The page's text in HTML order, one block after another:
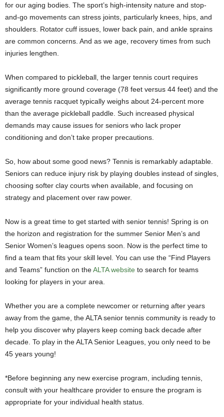
for our aging bodies. The sport’s high-intensity nature and stop-
and-go movements can stress joints, particularly knees, hips, and
shoulders. Rotator cuff issues, lower back pain, and ankle sprains
are common concerns. And as we age, recovery times from such
injuries lengthen.
When compared to pickleball, the larger tennis court requires
significantly more ground coverage (78 feet versus 44 feet) and the
average tennis racquet typically weighs about 24-percent more
than the average pickleball paddle. Such increased physical
demands may cause issues for seniors who lack proper
conditioning and don’t take proper precautions.
So, how about some good news? Tennis is remarkably adaptable.
Seniors can reduce injury risk by playing doubles instead of singles,
choosing softer clay courts when available, and focusing on
strategy and placement over raw power.
Now is a great time to get started with senior tennis! Spring is on
the horizon and registration for the summer Senior Men’s and
Senior Women’s leagues opens soon. Now is the perfect time to
find a team that fits your skill level. You can use the “Find Players
and Teams” function on theALTA website to search for teams
looking for players in your area.
Whether you are a complete newcomer or returning after years
away from the game, the ALTA senior tennis community is ready to
help you discover why players keep coming back decade after
decade. To play in the ALTA Senior Leagues, you only need to be
45 years young!
*Before beginning any new exercise program, including tennis,
consult with your healthcare provider to ensure the program is
appropriate for your individual health status.